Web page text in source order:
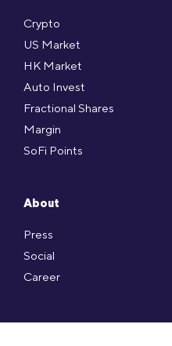
Crypto
US Market
HK Market
Auto Invest
Fractional Shares
Margin
SoFi Points
About
Press
Social
Career